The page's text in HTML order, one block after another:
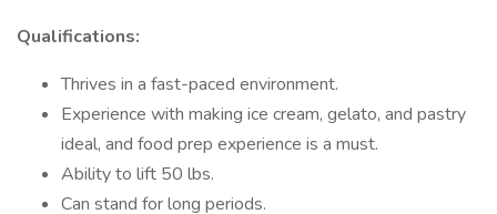
Qualifications:
Thrives in a fast-paced environment.
Experience with making ice cream, gelato, and pastry
ideal, and food prep experience is a must.
Ability to lift 50 lbs.
Can stand for long periods.